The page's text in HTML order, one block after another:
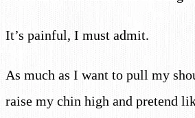
It’s painful, I must admit.
As much as I want to pull my
raise my chin high and pretend